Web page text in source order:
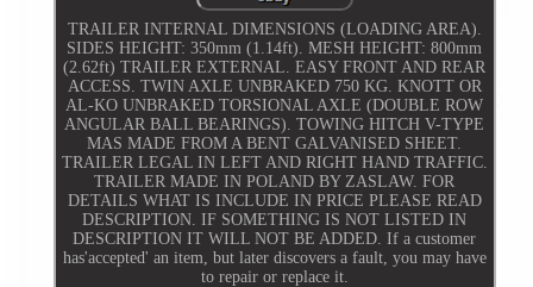
TRAILER INTERNAL DIMENSIONS (LOADING AREA).
SIDES HEIGHT: 350mm (1.14ft). MESH HEIGHT: 800mm
(2.62ft) TRAILER EXTERNAL. EASY FRONT AND REAR
ACCESS. TWIN AXLE UNBRAKED 750 KG. KNOTT OR
AL-KO UNBRAKED TORSIONAL AXLE (DOUBLE ROW
ANGULAR BALL BEARINGS). TOWING HITCH V-TYPE
MAS MADE FROM A BENT GALVANISED SHEET.
TRAILER LEGAL IN LEFT AND RIGHT HAND TRAFFIC.
TRAILER MADE IN POLAND BY ZASLAW. FOR
DETAILS WHAT IS INCLUDE IN PRICE PLEASE READ
DESCRIPTION. IF SOMETHING IS NOT LISTED IN
DESCRIPTION IT WILL NOT BE ADDED. If a customer
has'accepted' an item, but later discovers a fault, you may have
to repair or replace it.